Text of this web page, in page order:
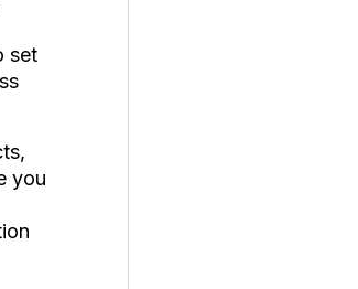
set
you